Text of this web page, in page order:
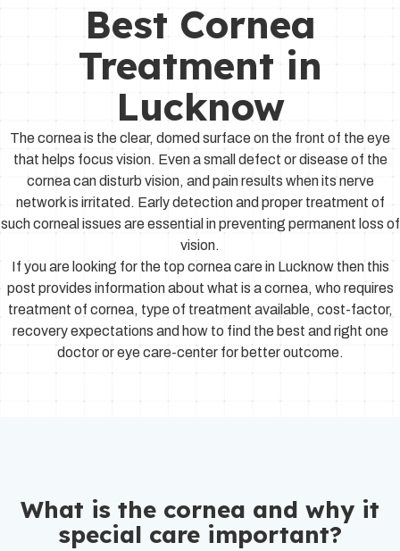
Best Cornea
Treatment in
Lucknow
The cornea is the clear, domed surface on the front of the eye
that helps focus vision. Even a small defect or disease of the
cornea can disturb vision, and pain results when its nerve
network is irritated. Early detection and proper treatment of
such corneal issues are essential in preventing permanent loss of
vision.
If you are looking for the top cornea care in Lucknow then this
post provides information about what is a cornea, who requires
treatment of cornea, type of treatment available, cost-factor,
recovery expectations and how to find the best and right one
doctor or eye care-center for better outcome.
What is the cornea and why it
special care important?